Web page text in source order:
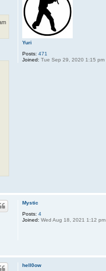
Yuri
Posts: 471
Joined: Tue Sep 29, 2020 1:15 pm
Mystic
Posts: 4
Joined: Wed Aug 18, 2021 1:12 pm
hell0ow